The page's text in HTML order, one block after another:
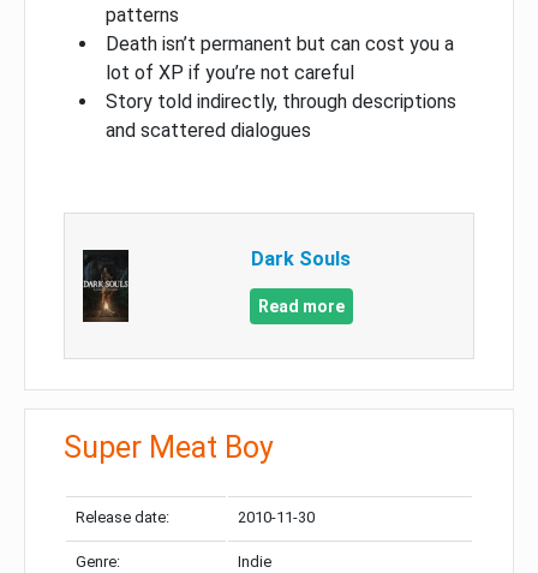
patterns
Death isn’t permanent but can cost you a
lot of XP if you’re not careful
Story told indirectly, through descriptions
and scattered dialogues
Dark Souls
Read more
Super Meat Boy
Release date: 2010-11-30
Genre: Indie